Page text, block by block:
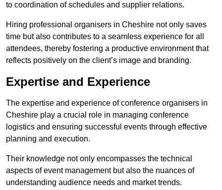
to coordination of schedules and supplier relations.
Hiring professional organisers in Cheshire not only saves
time but also contributes to a seamless experience for all
attendees, thereby fostering a productive environment that
reflects positively on the client’s image and branding.
Expertise and Experience
The expertise and experience of conference organisers in
Cheshire play a crucial role in managing conference
logistics and ensuring successful events through effective
planning and execution.
Their knowledge not only encompasses the technical
aspects of event management but also the nuances of
understanding audience needs and market trends.